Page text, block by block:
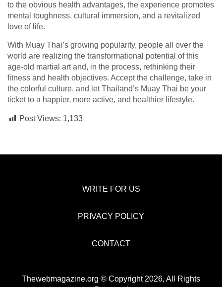
to the obvious health advantages, the experience promotes
mental toughness, cultural immersion, and a revitalized
love of life.
With Muay Thai’s growing popularity, people all over the
world are realizing the transformational potential of this
age-old martial art and, in the process, rethinking their
fitness and health objectives. Accept the challenge, take in
the colorful culture, and let Thailand’s Muay Thai be your
ticket to a happier, more active, and healthier lifestyle.
Post Views: 1,133
WRITE FOR US
PRIVACY POLICY
CONTACT
Thewebmagazine.org © Copyright 2026, All Rights